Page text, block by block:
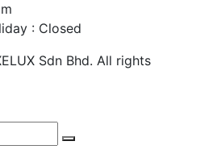
: Closed
Sdn Bhd. All rights